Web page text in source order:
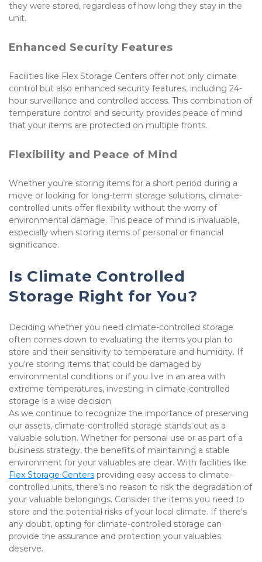
they were stored, regardless of how long they stay in the
unit.
Enhanced Security Features
Facilities like Flex Storage Centers offer not only climate
control but also enhanced security features, including 24-
hour surveillance and controlled access. This combination of
temperature control and security provides peace of mind
that your items are protected on multiple fronts.
Flexibility and Peace of Mind
Whether you're storing items for a short period during a
move or looking for long-term storage solutions, climate-
controlled units offer flexibility without the worry of
environmental damage. This peace of mind is invaluable,
especially when storing items of personal or financial
significance.
Is Climate Controlled
Storage Right for You?
Deciding whether you need climate-controlled storage
often comes down to evaluating the items you plan to
store and their sensitivity to temperature and humidity. If
you're storing items that could be damaged by
environmental conditions or if you live in an area with
extreme temperatures, investing in climate-controlled
storage is a wise decision.
As we continue to recognize the importance of preserving
our assets, climate-controlled storage stands out as a
valuable solution. Whether for personal use or as part of a
business strategy, the benefits of maintaining a stable
Flex Storage Centers providing easy access to climate-
controlled units, there’s no reason to risk the degradation of
your valuable belongings. Consider the items you need to
store and the potential risks of your local climate. If there's
any doubt, opting for climate-controlled storage can
provide the assurance and protection your valuables
deserve.